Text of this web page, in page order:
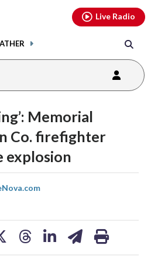
Live Radio
Memorial
Co. firefighter
explosion
youtubethreads